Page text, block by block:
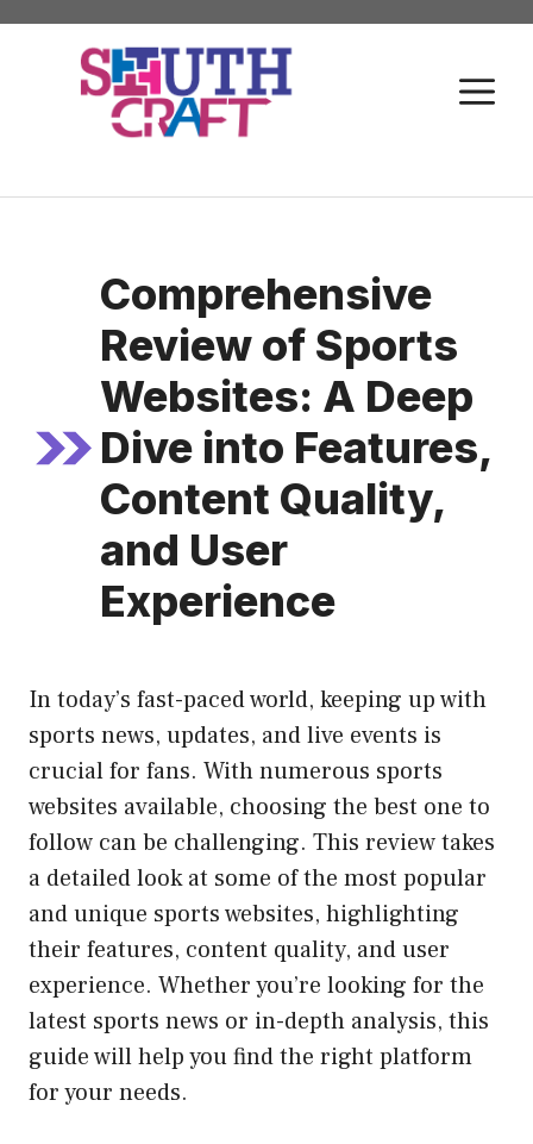
Skip
Comprehensive
Review of Sports
Websites: A Deep
Dive into Features,
Content Quality,
and User
Experience
In today’s fast-paced world, keeping up with
sports news, updates, and live events is
crucial for fans. With numerous sports
websites available, choosing the best one to
follow can be challenging. This review takes
a detailed look at some of the most popular
and unique sports websites, highlighting
their features, content quality, and user
experience. Whether you’re looking for the
latest sports news or in-depth analysis, this
guide will help you find the right platform
for your needs.